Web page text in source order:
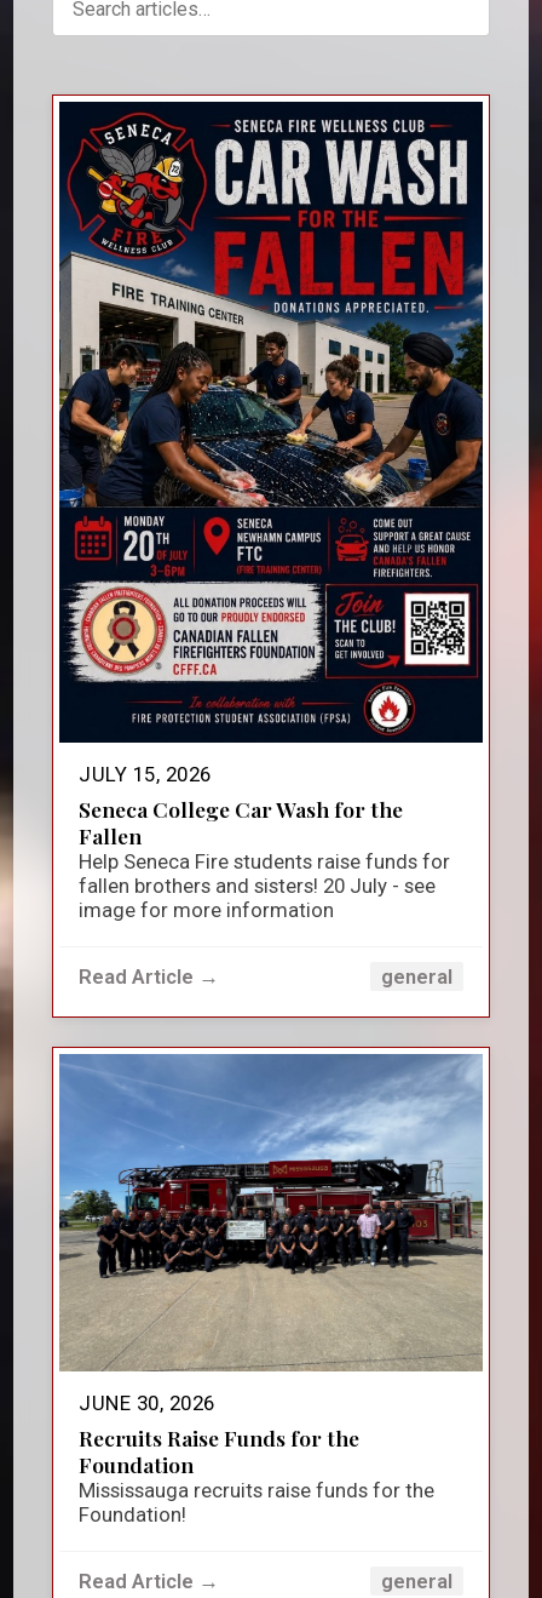
JULY 15, 2026
Seneca College Car Wash for the
Fallen
Help Seneca Fire students raise funds for
fallen brothers and sisters! 20 July - see
image for more information
Read Article → general
JUNE 30, 2026
Recruits Raise Funds for the
Foundation
Mississauga recruits raise funds for the
Foundation!
Read Article → general